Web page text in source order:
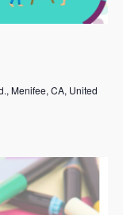
Menifee, CA, United